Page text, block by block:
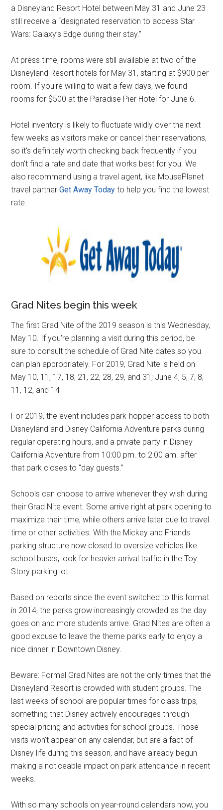
a Disneyland Resort Hotel between May 31 and June 23
still receive a “designated reservation to access Star
Wars: Galaxy’s Edge during their stay.”
At press time, rooms were still available at two of the
Disneyland Resort hotels for May 31, starting at $900 per
room. If you're willing to wait a few days, we found
rooms for $500 at the Paradise Pier Hotel for June 6.
Hotel inventory is likely to fluctuate wildly over the next
few weeks as visitors make or cancel their reservations,
so it's definitely worth checking back frequently if you
don't find a rate and date that works best for you. We
also recommend using a travel agent, like MousePlanet
travel partnerGet Away Today to help you find the lowest
rate.
Grad Nites begin this week
The first Grad Nite of the 2019 season is this Wednesday,
May 10. If you're planning a visit during this period, be
sure to consult the schedule of Grad Nite dates so you
can plan appropriately. For 2019, Grad Nite is held on
May 10, 11, 17, 18, 21, 22, 28, 29, and 31; June 4, 5, 7, 8,
11, 12, and 14
For 2019, the event includes park-hopper access to both
Disneyland and Disney California Adventure parks during
regular operating hours, and a private party in Disney
California Adventure from 10:00 pm. to 2:00 am. after
that park closes to “day guests.”
Schools can choose to arrive whenever they wish during
their Grad Nite event. Some arrive right at park opening to
maximize their time, while others arrive later due to travel
time or other activities. With the Mickey and Friends
parking structure now closed to oversize vehicles like
school buses, look for heavier arrival traffic in the Toy
Story parking lot.
Based on reports since the event switched to this format
in 2014, the parks grow increasingly crowded as the day
goes on and more students arrive. Grad Nites are often a
good excuse to leave the theme parks early to enjoy a
nice dinner in Downtown Disney.
Beware: Formal Grad Nites are not the only times that the
Disneyland Resort is crowded with student groups. The
last weeks of school are popular times for class trips,
something that Disney actively encourages through
special pricing and activities for school groups. Those
visits won't appear on any calendar, but are a fact of
Disney life during this season, and have already begun
making a noticeable impact on park attendance in recent
weeks.
With so many schools on year-round calendars now, you